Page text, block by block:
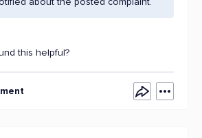
this helpful?